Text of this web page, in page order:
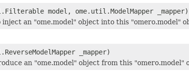
model, ome.util.ModelMapper _mapper)
inject an "ome.model" object into this "omero.model"
_mapper)
an "ome.model" object from this "omero.model"